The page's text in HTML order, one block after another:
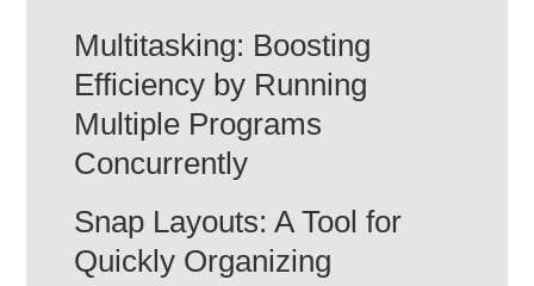
Multitasking: Boosting
Efficiency by Running
Multiple Programs
Concurrently
Snap Layouts: A Tool for
Quickly Organizing